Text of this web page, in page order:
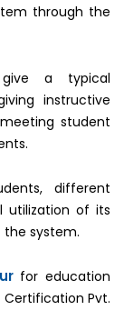
through the
a typical
instructive
student
different
utilization of its
the system.
for education
Pvt.